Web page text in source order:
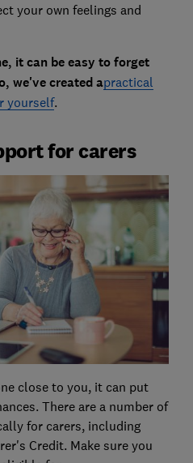
your own feelings and
it can be easy to forget
we've created apractical
yourself.
for carers
close to you, it can put
There are a number of
for carers, including
Credit. Make sure you